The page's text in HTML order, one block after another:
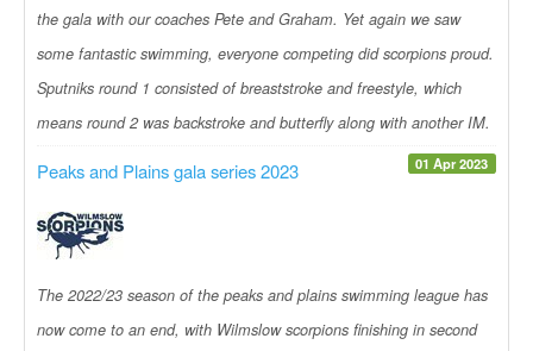
the gala with our coaches Pete and Graham. Yet again we saw
some fantastic swimming, everyone competing did scorpions proud.
Sputniks round 1 consisted of breaststroke and freestyle, which
means round 2 was backstroke and butterfly along with another IM.
01 Apr 2023
Peaks and Plains gala series 2023
The 2022/23 season of the peaks and plains swimming league has
now come to an end, with Wilmslow scorpions finishing in second